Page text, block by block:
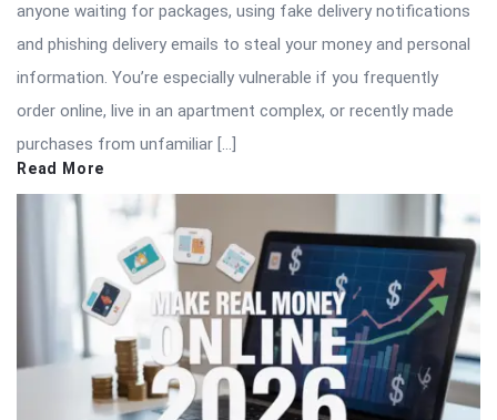
anyone waiting for packages, using fake delivery notifications
and phishing delivery emails to steal your money and personal
information. You’re especially vulnerable if you frequently
order online, live in an apartment complex, or recently made
purchases from unfamiliar […]
Read More